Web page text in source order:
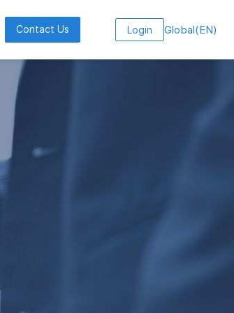
Contact Us Login Global(EN)